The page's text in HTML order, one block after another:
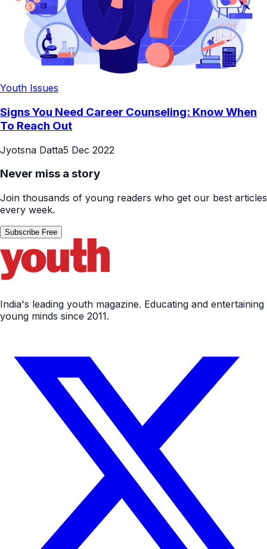
Youth Issues
Signs You Need Career Counseling: Know When
To Reach Out
Jyotsna Datta5 Dec 2022
Never miss a story
Join thousands of young readers who get our best articles
every week.
Subscribe Free
India's leading youth magazine. Educating and entertaining
young minds since 2011.